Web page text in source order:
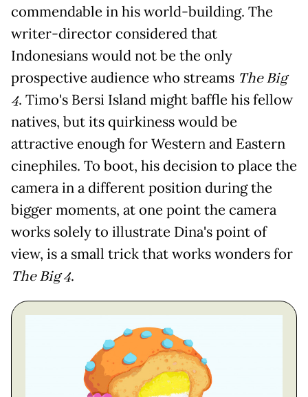
commendable in his world-building. The
writer-director considered that
Indonesians would not be the only
prospective audience who streams The Big
4. Timo's Bersi Island might baffle his fellow
natives, but its quirkiness would be
attractive enough for Western and Eastern
cinephiles. To boot, his decision to place the
camera in a different position during the
bigger moments, at one point the camera
works solely to illustrate Dina's point of
view, is a small trick that works wonders for
The Big 4.